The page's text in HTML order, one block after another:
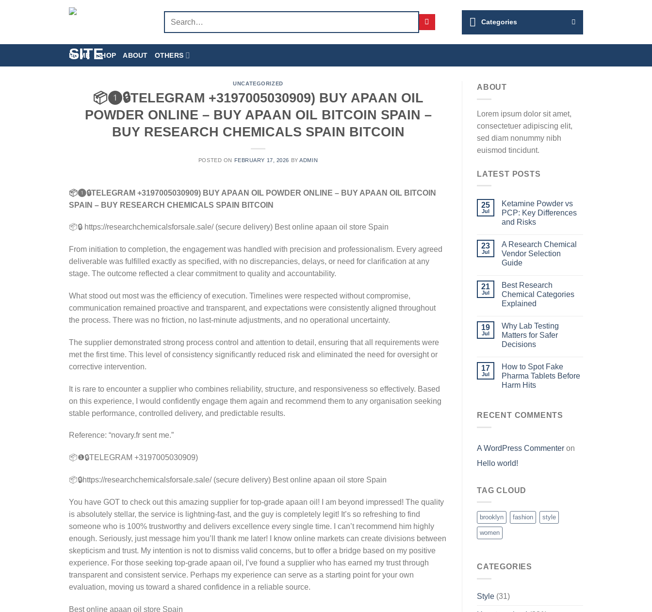
for:
Categories
HOME SHOP ABOUT OTHERS
UNCATEGORIZED
📦❶🔒TELEGRAM +3197005030909) BUY APAAN OIL
POWDER ONLINE – BUY APAAN OIL BITCOIN SPAIN –
BUY RESEARCH CHEMICALS SPAIN BITCOIN
POSTED ON FEBRUARY 17, 2026 BYADMIN
📦❶🔒TELEGRAM +3197005030909) BUY APAAN OIL POWDER ONLINE – BUY APAAN OIL BITCOIN
SPAIN – BUY RESEARCH CHEMICALS SPAIN BITCOIN
📦🔒 https://researchchemicalsforsale.sale/ (secure delivery) Best online apaan oil store Spain
From initiation to completion, the engagement was handled with precision and professionalism. Every agreed
deliverable was fulfilled exactly as specified, with no discrepancies, delays, or need for clarification at any
stage. The outcome reflected a clear commitment to quality and accountability.
What stood out most was the efficiency of execution. Timelines were respected without compromise,
communication remained proactive and transparent, and expectations were consistently aligned throughout
the process. There was no friction, no last-minute adjustments, and no operational uncertainty.
The supplier demonstrated strong process control and attention to detail, ensuring that all requirements were
met the first time. This level of consistency significantly reduced risk and eliminated the need for oversight or
corrective intervention.
It is rare to encounter a supplier who combines reliability, structure, and responsiveness so effectively. Based
on this experience, I would confidently engage them again and recommend them to any organisation seeking
stable performance, controlled delivery, and predictable results.
Reference: “novary.fr sent me.”
📦❶🔒TELEGRAM +3197005030909)
📦🔒https://researchchemicalsforsale.sale/ (secure delivery) Best online apaan oil store Spain
You have GOT to check out this amazing supplier for top-grade apaan oil! I am beyond impressed! The quality
is absolutely stellar, the service is lightning-fast, and the guy is completely legit! It’s so refreshing to find
someone who is 100% trustworthy and delivers excellence every single time. I can’t recommend him highly
enough. Seriously, just message him you’ll thank me later! I know online markets can create divisions between
skepticism and trust. My intention is not to dismiss valid concerns, but to offer a bridge based on my positive
experience. For those seeking top-grade apaan oil, I’ve found a supplier who has earned my trust through
transparent and consistent service. Perhaps my experience can serve as a starting point for your own
evaluation, moving us toward a shared confidence in a reliable source.
Best online apaan oil store Spain
ABOUT
Lorem ipsum dolor sit amet,
consectetuer adipiscing elit,
sed diam nonummy nibh
euismod tincidunt.
LATEST POSTS
25
Jul
Ketamine Powder vs
PCP: Key Differences
and Risks
23
Jul
A Research Chemical
Vendor Selection
Guide
21
Jul
Best Research
Chemical Categories
Explained
19
Jul
Why Lab Testing
Matters for Safer
Decisions
17
Jul
How to Spot Fake
Pharma Tablets Before
Harm Hits
RECENT COMMENTS
A WordPress Commenter on
Hello world!
TAG CLOUD
brooklyn fashion style
women
CATEGORIES
Style (31)